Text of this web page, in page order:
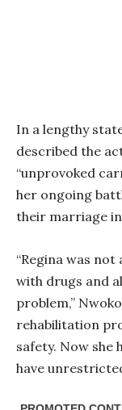
In a lengthy
described the
“unprovoked
her ongoing
their marriage
“Regina was
with drugs and
problem,”
rehabilitation
safety. Now she
have